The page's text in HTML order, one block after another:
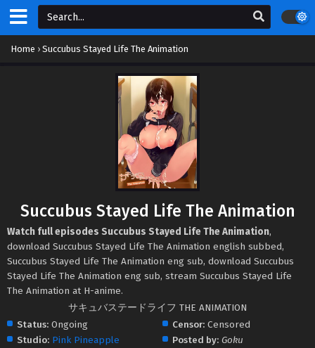
Home › Succubus Stayed Life The Animation
Succubus Stayed Life The Animation
Watch full episodes Succubus Stayed Life The Animation,
download Succubus Stayed Life The Animation english subbed,
Succubus Stayed Life The Animation eng sub, download Succubus
Stayed Life The Animation eng sub, stream Succubus Stayed Life
The Animation at H-anime.
サキュバステードライフ THE ANIMATION
Status: Ongoing
Studio: Pink Pineapple
Censor: Censored
Posted by: Goku